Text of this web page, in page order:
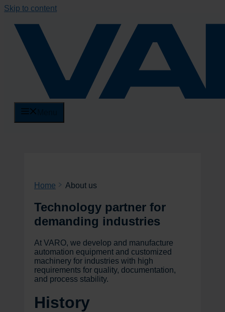
Skip to content
Home About us
Technology partner for
demanding industries
At VARO, we develop and manufacture
automation equipment and customized
machinery for industries with high
requirements for quality, documentation,
and process stability.
History